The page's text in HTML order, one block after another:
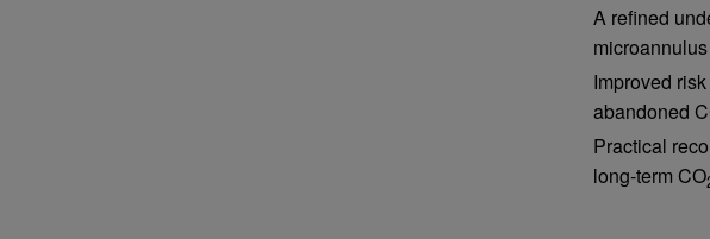
A refined
Improved
abandoned
Practical
long-term CO